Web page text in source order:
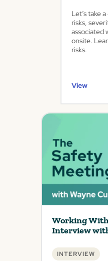
Let’s take
risks,
associated
onsite.
risks.
View
Working With
Interview with
INTERVIEW